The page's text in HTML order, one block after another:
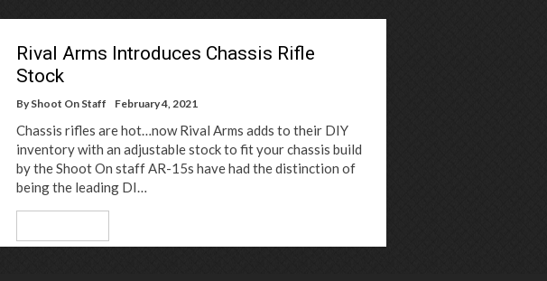
Rival Arms Introduces Chassis Rifle
Stock
By Shoot On Staff February 4, 2021
Chassis rifles are hot…now Rival Arms adds to their DIY
inventory with an adjustable stock to fit your chassis build
by the Shoot On staff AR-15s have had the distinction of
being the leading DI…